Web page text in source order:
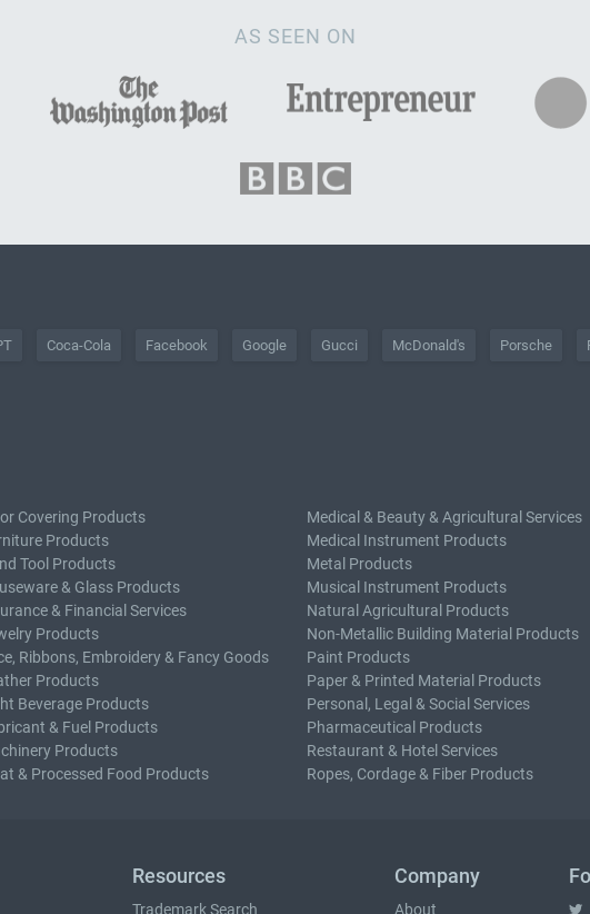
AS SEEN ON
Coca-Cola Facebook Google Gucci McDonald's Porsche
Covering Products
Products
Tool Products
& Glass Products
& Financial Services
Products
Ribbons, Embroidery & Fancy Goods
Products
Beverage Products
& Fuel Products
Products
& Processed Food Products
Medical & Beauty & Agricultural Services
Medical Instrument Products
Metal Products
Musical Instrument Products
Natural Agricultural Products
Non-Metallic Building Material Products
Paint Products
Paper & Printed Material Products
Personal, Legal & Social Services
Pharmaceutical Products
Restaurant & Hotel Services
Ropes, Cordage & Fiber Products
Resources
Trademark Search
Company
About